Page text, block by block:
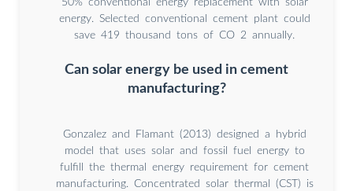
50% conventional energy replacement with solar
energy. Selected conventional cement plant could
save 419 thousand tons of CO 2 annually.
Can solar energy be used in cement
manufacturing?
Gonzalez and Flamant (2013) designed a hybrid
model that uses solar and fossil fuel energy to
fulfill the thermal energy requirement for cement
manufacturing. Concentrated solar thermal (CST) is